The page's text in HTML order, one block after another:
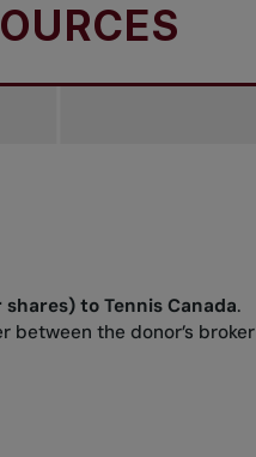
to Tennis Canada.
the donor’s broker